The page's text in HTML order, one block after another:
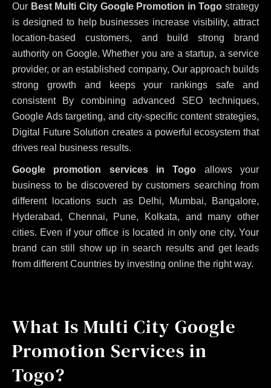
Our Best Multi City Google Promotion in Togo strategy
is designed to help businesses increase visibility, attract
location-based customers, and build strong brand
authority on Google. Whether you are a startup, a service
provider, or an established company, Our approach builds
strong growth and keeps your rankings safe and
consistent By combining advanced SEO techniques,
Google Ads targeting, and city-specific content strategies,
Digital Future Solution creates a powerful ecosystem that
drives real business results.
Google promotion services in Togo allows your
business to be discovered by customers searching from
different locations such as Delhi, Mumbai, Bangalore,
Hyderabad, Chennai, Pune, Kolkata, and many other
cities. Even if your office is located in only one city, Your
brand can still show up in search results and get leads
from different Countries by investing online the right way.
What Is Multi City Google
Promotion Services in
Togo?